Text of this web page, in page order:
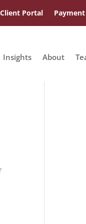
Client Portal
Insights About